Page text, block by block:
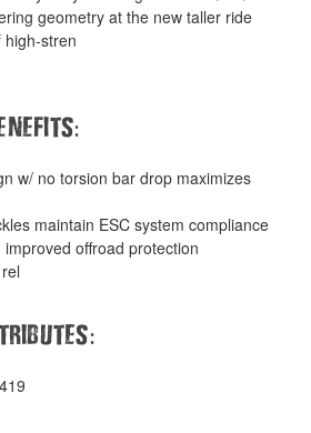
geometry at the new taller ride
high-stren
:
w/ no torsion bar drop maximizes
maintain ESC system compliance
offroad protection
: